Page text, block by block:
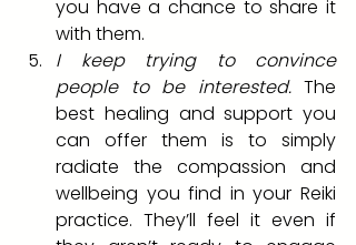
you have a chance to share it
with them.
I keep trying to convince
people to be interested. The
best healing and support you
can offer them is to simply
radiate the compassion and
wellbeing you find in your Reiki
practice. They’ll feel it even if